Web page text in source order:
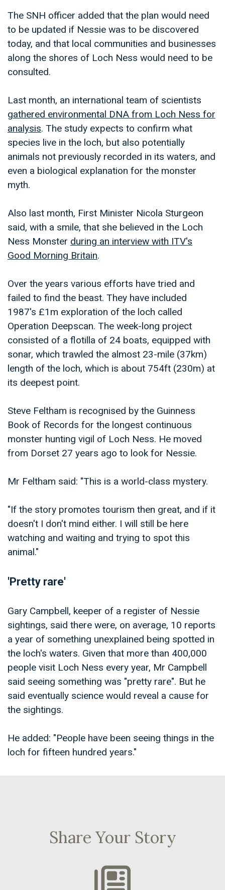
The SNH officer added that the plan would need
to be updated if Nessie was to be discovered
today, and that local communities and businesses
along the shores of Loch Ness would need to be
consulted.
Last month, an international team of scientists
gathered environmental DNA from Loch Ness for
analysis. The study expects to confirm what
species live in the loch, but also potentially
animals not previously recorded in its waters, and
even a biological explanation for the monster
myth.
Also last month, First Minister Nicola Sturgeon
said, with a smile, that she believed in the Loch
Ness Monster during an interview with ITV's
Good Morning Britain.
Over the years various efforts have tried and
failed to find the beast. They have included
1987's £1m exploration of the loch called
Operation Deepscan. The week-long project
consisted of a flotilla of 24 boats, equipped with
sonar, which trawled the almost 23-mile (37km)
length of the loch, which is about 754ft (230m) at
its deepest point.
Steve Feltham is recognised by the Guinness
Book of Records for the longest continuous
monster hunting vigil of Loch Ness. He moved
from Dorset 27 years ago to look for Nessie.
Mr Feltham said: "This is a world-class mystery.
"If the story promotes tourism then great, and if it
doesn't I don't mind either. I will still be here
watching and waiting and trying to spot this
animal."
'Pretty rare'
Gary Campbell, keeper of a register of Nessie
sightings, said there were, on average, 10 reports
a year of something unexplained being spotted in
the loch's waters. Given that more than 400,000
people visit Loch Ness every year, Mr Campbell
said seeing something was "pretty rare". But he
said eventually science would reveal a cause for
the sightings.
He added: "People have been seeing things in the
loch for fifteen hundred years."
Share Your Story